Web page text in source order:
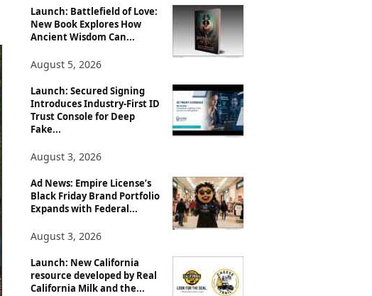
r
e
T
i
c
s
Launch: Battlefield of Love:
New Book Explores How
Ancient Wisdom Can...
August 5, 2026
Launch: Secured Signing
Introduces Industry-First ID
Trust Console for Deep
Fake...
August 3, 2026
Ad News: Empire License’s
Black Friday Brand Portfolio
Expands with Federal...
August 3, 2026
Launch: New California
resource developed by Real
California Milk and the...